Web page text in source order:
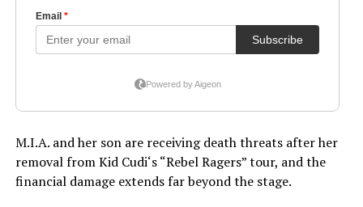
M.I.A. and her son are receiving death threats after her
removal from Kid Cudi‘s “Rebel Ragers” tour, and the
financial damage extends far beyond the stage.